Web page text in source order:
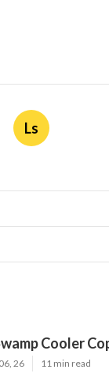
Ls
Cooler
26 11 min read